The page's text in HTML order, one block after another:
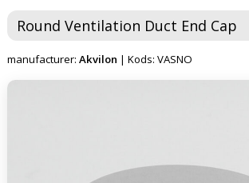
Round Ventilation Duct End Cap
manufacturer: Akvilon | Kods: VASNO